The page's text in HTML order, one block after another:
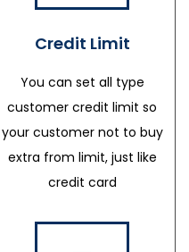
Credit Limit
You can set all type
customer credit limit so
your customer not to buy
extra from limit, just like
credit card